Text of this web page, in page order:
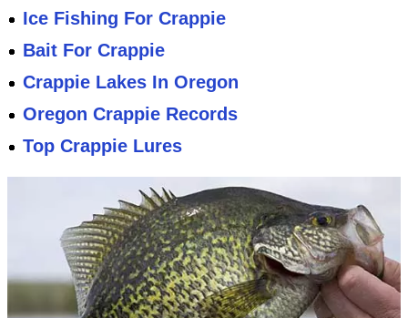
Ice Fishing For Crappie
Bait For Crappie
Crappie Lakes In Oregon
Oregon Crappie Records
Top Crappie Lures